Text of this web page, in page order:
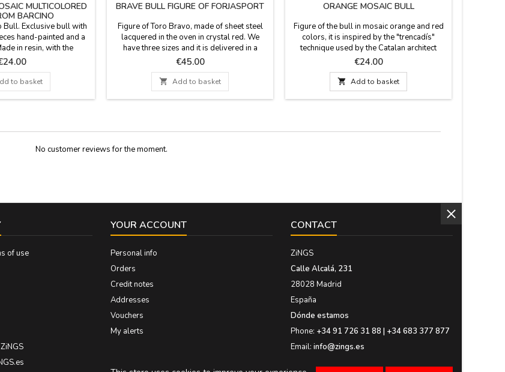
MULTICOLORED
BARCINO
Bull. Exclusive bull with
hand-painted and a
in resin, with the
of Barcino brand.
in different sizes (you
measures below).
to basket
BRAVE BULL FIGURE OF FORJASPORT
Figure of Toro Bravo, made of sheet steel
lacquered in the oven in crystal red. We
have three sizes and it is delivered in a
recycled cardboard box (small and medium
size). The 30 cm one is delivered in a
prestige case like the one in the photo.
Handmade in Toledo (Spain).
Measurements: Small 14 cm long Medium
Price
€45.00
 Add to basket
ORANGE MOSAIC BULL
Figure of the bull in mosaic orange and red
colors, it is inspired by the "trencadís"
technique used by the Catalan architect
Antoni Gaudí, author of La Sagrada Familia,
in Barcelona (Spain). From the Barcino
brand. Made of resin and hand painted. It
comes in a transparent box with protection.
Measures: Small: 12 cm. long x 7.5 cm.
Price
€24.00
 Add to basket
No customer reviews for the moment.
of use
YOUR ACCOUNT
Personal info
Orders
Credit notes
Addresses
Vouchers
My alerts
CONTACT
ZiNGS
Calle Alcalá, 231
28028 Madrid
España
Dónde estamos
Phone: +34 91 726 31 88 | +34 683 377 877
Email: info@zings.es